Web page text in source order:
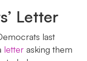
Letter
last
letter asking them